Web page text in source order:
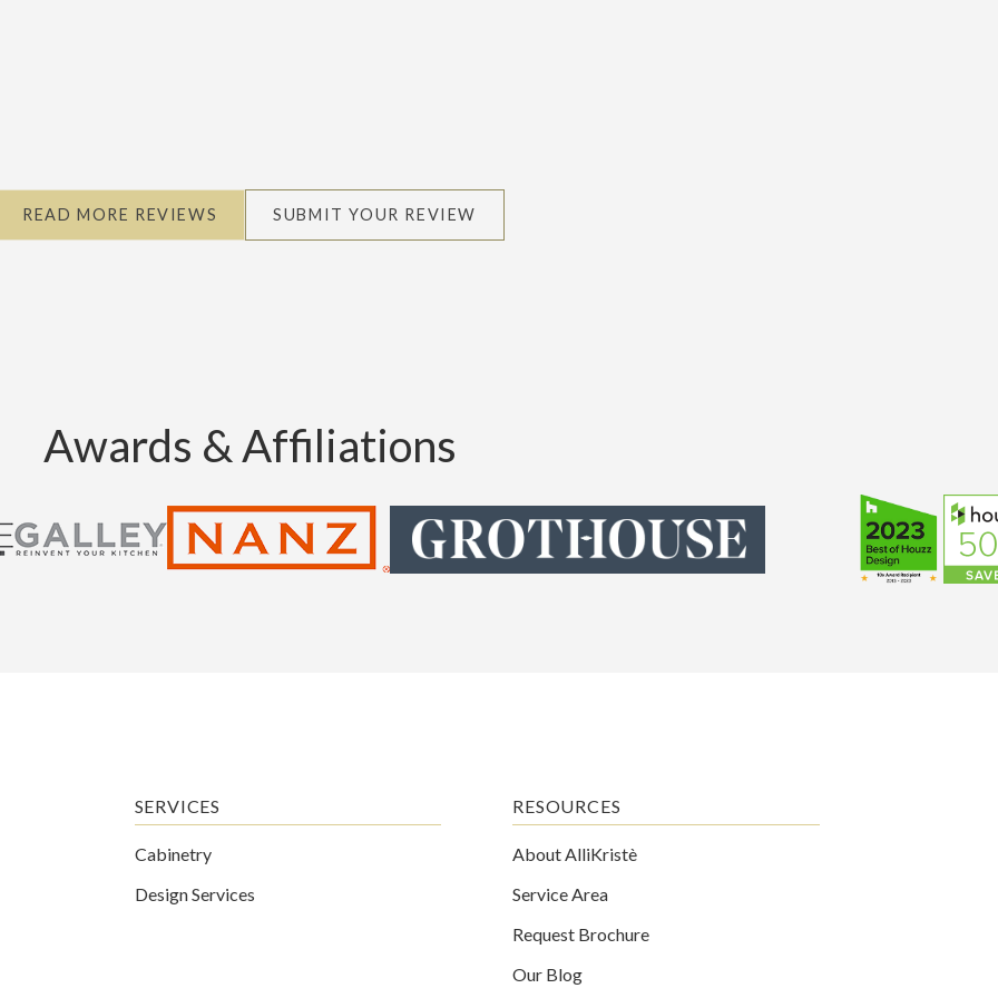
READ MORE REVIEWS SUBMIT YOUR REVIEW
Awards & Affiliations
SERVICES
Cabinetry
Design Services
RESOURCES
About AlliKristè
Service Area
Request Brochure
Our Blog